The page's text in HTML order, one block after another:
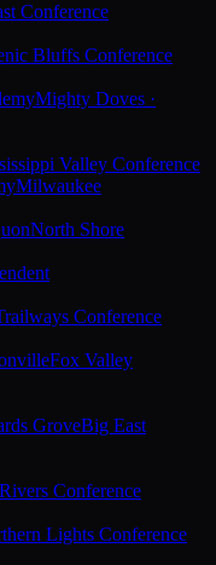
Conference
Bluffs Conference
Mighty Doves ·
Valley Conference
Milwaukee
North Shore
Conference
Fox Valley
GroveBig East
Conference
Lights Conference